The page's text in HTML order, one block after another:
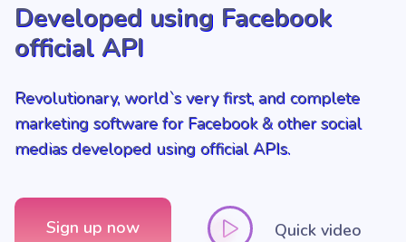
Developed using Facebook
official API
Revolutionary, world`s very first, and complete
marketing software for Facebook & other social
medias developed using official APIs.
Sign up now Quick video